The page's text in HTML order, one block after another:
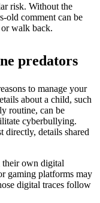
risk. Without the
old comment can be
walk back.
predators
to manage your
about a child, such
routine, can be
cyberbullying.
directly, details shared
their own digital
gaming platforms may
digital traces follow